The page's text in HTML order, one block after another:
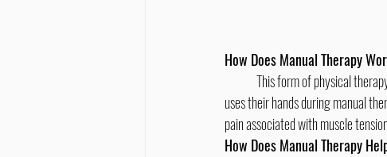
How Does Manual Therapy
uses their hands during manual
pain associated with muscle
How Does Manual Therapy